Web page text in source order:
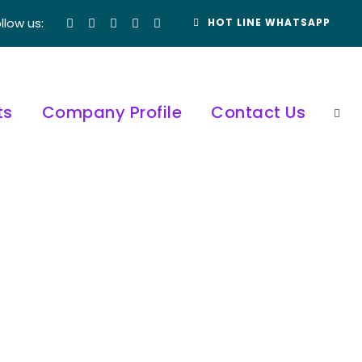
HOT LINE WHATSAPP
us:
Company Profile Contact Us